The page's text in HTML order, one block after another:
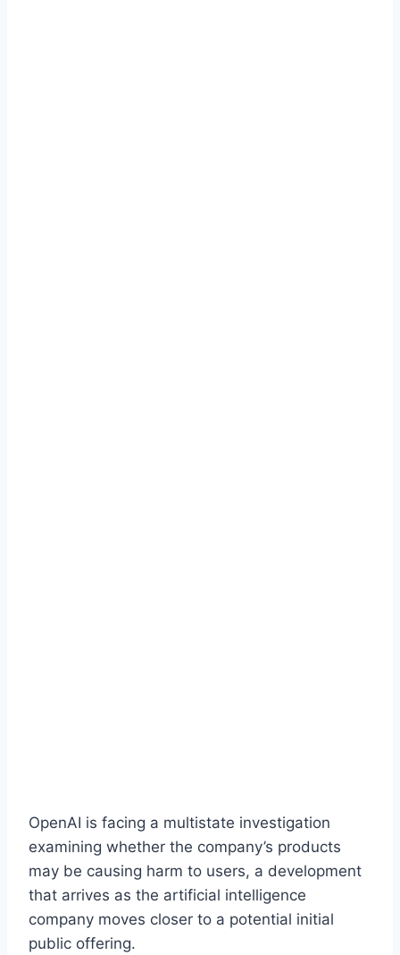
OpenAI is facing a multistate investigation
examining whether the company’s products
may be causing harm to users, a development
that arrives as the artificial intelligence
company moves closer to a potential initial
public offering.